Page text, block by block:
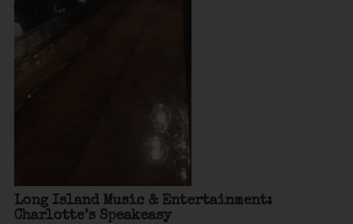
Long Island Music & Entertainment:
Charlotte’s Speakeasy